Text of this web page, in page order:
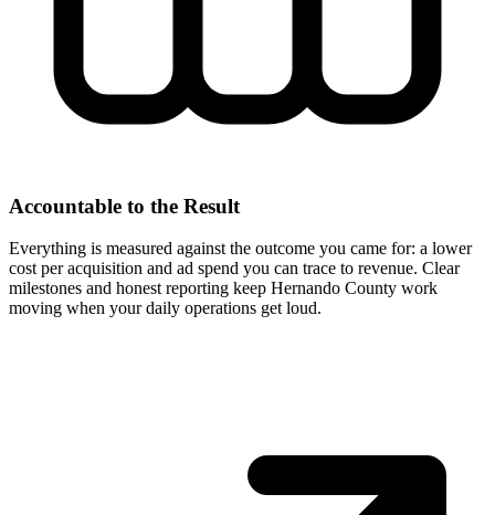
Accountable to the Result
Everything is measured against the outcome you came for: a lower
cost per acquisition and ad spend you can trace to revenue. Clear
milestones and honest reporting keep Hernando County work
moving when your daily operations get loud.